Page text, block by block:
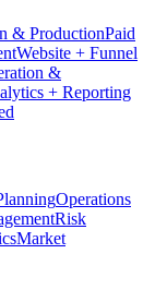
& ProductionPaid
Website + Funnel
&
+ Reporting
Operations
Risk
Market